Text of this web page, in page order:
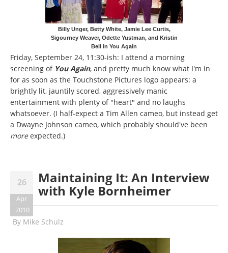
Billy Unger, Betty White, Jamie Lee Curtis,
Sigourney Weaver, Odette Yustman, and Kristin
Bell in You Again
Friday, September 24, 11:30-ish: I attend a morning
screening of You Again, and pretty much know what I'm in
for as soon as the Touchstone Pictures logo appears: a
brightly lit, jauntily scored, aggressively manic
entertainment with plenty of "heart" and no laughs
whatsoever. (I half-expect a Tim Allen cameo, but instead get
a Dwayne Johnson cameo, which probably should've been
moreexpected.)
26
Apr
2010
Maintaining It: An Interview
with Kyle Bornheimer
By Mike Schulz